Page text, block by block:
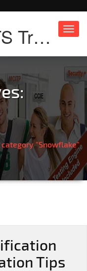
Free Online MCTS Training
"Snowflake"
Tips